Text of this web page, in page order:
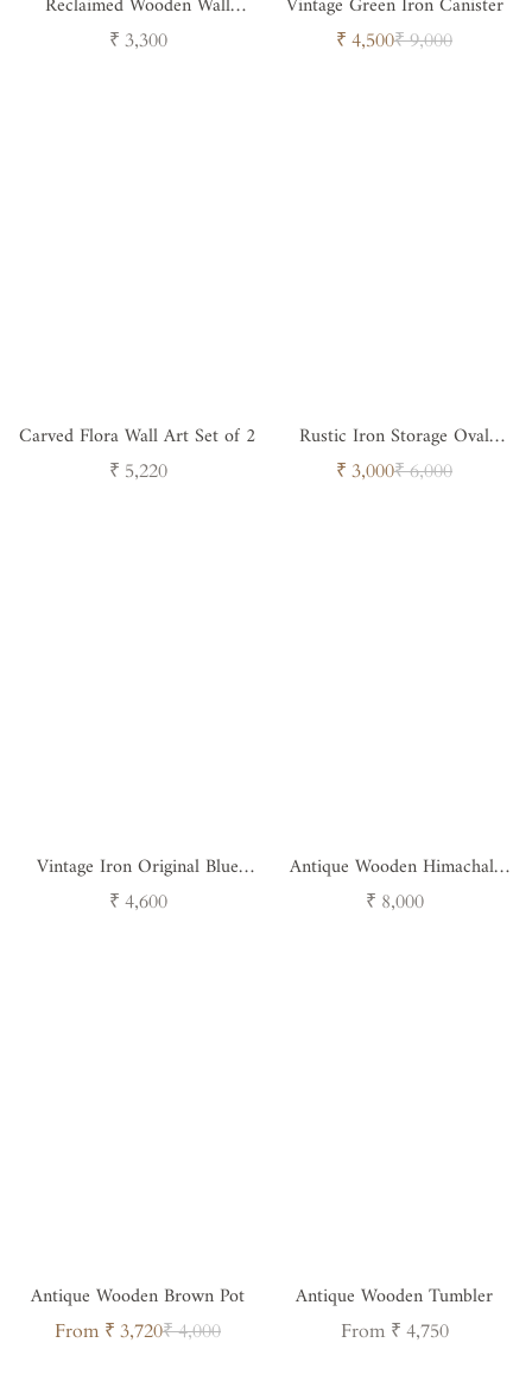
Candle Holder
Regular
₹ 3,300
Sale
₹ 4,500Regular
₹ 9,000
Carved Flora Wall Art Set of 2
Regular
₹ 5,220
Rustic Iron Storage Oval
Drum with Lid
Sale
₹ 3,000Regular
₹ 6,000
Vintage Iron Original Blue
Canister
Regular
₹ 4,600
Antique Wooden Himachali
Pot - Handcrafted Himalayan
Regular
₹ 8,000
Antique Wooden Brown Pot
Sale
From ₹ 3,720Regular
₹ 4,000
Antique Wooden Tumbler
Regular
From ₹ 4,750